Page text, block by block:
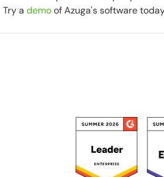
Try ademoof Azuga's software